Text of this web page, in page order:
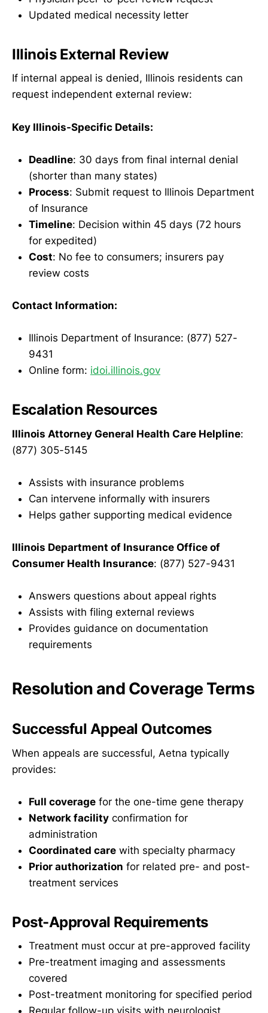
Updated medical necessity letter
Illinois External Review
If internal appeal is denied, Illinois residents can
request independent external review:
Key Illinois-Specific Details:
Deadline: 30 days from final internal denial
(shorter than many states)
Process: Submit request to Illinois Department
of Insurance
Timeline: Decision within 45 days (72 hours
for expedited)
Cost: No fee to consumers; insurers pay
review costs
Contact Information:
Illinois Department of Insurance: (877) 527-
9431
Online form: idoi.illinois.gov
Escalation Resources
Illinois Attorney General Health Care Helpline:
(877) 305-5145
Assists with insurance problems
Can intervene informally with insurers
Helps gather supporting medical evidence
Illinois Department of Insurance Office of
Consumer Health Insurance: (877) 527-9431
Answers questions about appeal rights
Assists with filing external reviews
Provides guidance on documentation
requirements
Resolution and Coverage Terms
Successful Appeal Outcomes
When appeals are successful, Aetna typically
provides:
Full coverage for the one-time gene therapy
Network facility confirmation for
administration
Coordinated care with specialty pharmacy
Prior authorization for related pre- and post-
treatment services
Post-Approval Requirements
Treatment must occur at pre-approved facility
Pre-treatment imaging and assessments
covered
Post-treatment monitoring for specified period